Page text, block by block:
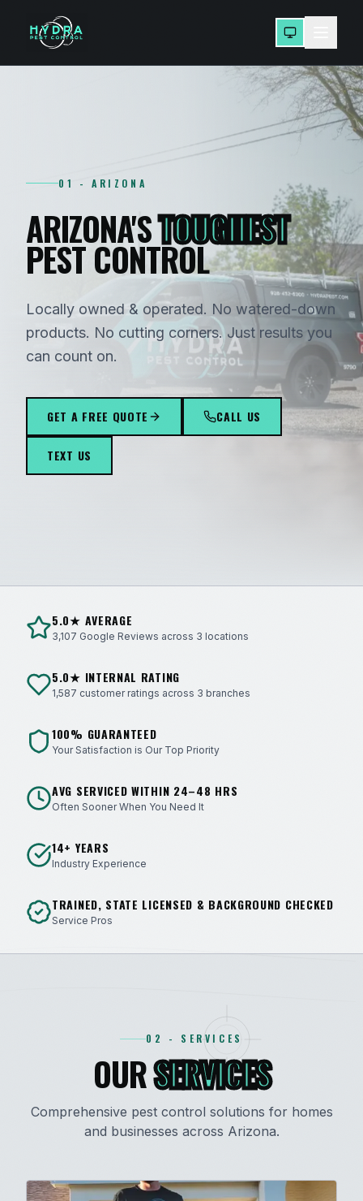
01 - ARIZONA
ARIZONA'STOUGHEST
PEST CONTROL
Locally owned & operated. No watered-down
products. No cutting corners. Just results you
can count on.
GET A FREE QUOTE CALL US
TEXT US
5.0★ AVERAGE
3,107 Google Reviews across 3 locations
5.0★ INTERNAL RATING
1,587 customer ratings across 3 branches
100% GUARANTEED
Your Satisfaction is Our Top Priority
AVG SERVICED WITHIN 24–48 HRS
Often Sooner When You Need It
14+ YEARS
Industry Experience
TRAINED, STATE LICENSED & BACKGROUND CHECKED
Service Pros
02 - SERVICES
OURSERVICES
Comprehensive pest control solutions for homes
and businesses across Arizona.